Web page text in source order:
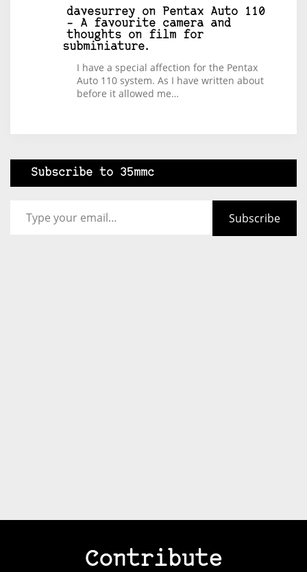
davesurrey on
Pentax Auto 110
– A favourite camera and
thoughts on film for
subminiature.
I have a special affection for the Pentax
Auto 110 system. As I have written about
before it allowed me…
Subscribe to 35mmc
Subscribe
Contribute